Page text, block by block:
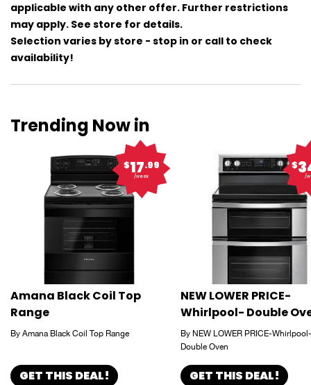
applicable with any other offer. Further restrictions
may apply. See store for details.
Selection varies by store - stop in or call to check
availability!
Trending Now in
$17.99
/week
Amana Black Coil Top
Range
By Amana Black Coil Top Range
GET THIS DEAL!
$
/
NEW LOWER PRICE-
Whirlpool- Double
By NEW LOWER PRICE-
Double Oven
GET THIS DEAL!